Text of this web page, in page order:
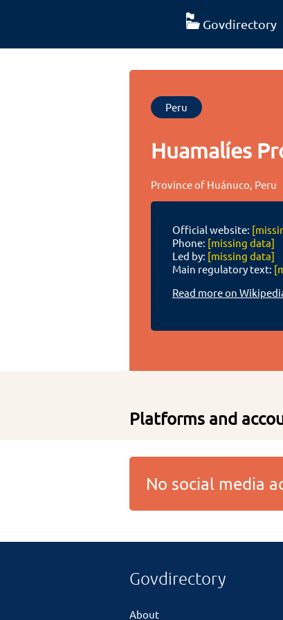
Govdirectory
Peru
Huamalíes
Province of Huánuco, Peru
Official website:
Phone: [missing data]
Led by: [missing data]
Main regulatory text:
Read more on
Platforms and
No social media
Govdirectory
About